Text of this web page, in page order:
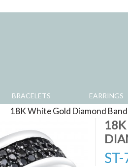
BRACELETS EARRINGS
18K White Gold Diamond Band